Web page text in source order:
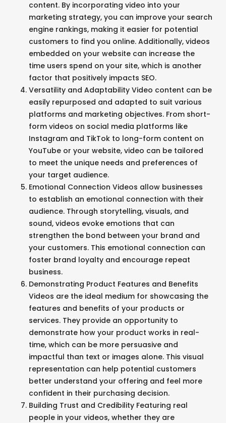
content. By incorporating video into your
marketing strategy, you can improve your search
engine rankings, making it easier for potential
customers to find you online. Additionally, videos
embedded on your website can increase the
time users spend on your site, which is another
factor that positively impacts SEO.
Versatility and Adaptability Video content can be
easily repurposed and adapted to suit various
platforms and marketing objectives. From short-
form videos on social media platforms like
Instagram and TikTok to long-form content on
YouTube or your website, video can be tailored
to meet the unique needs and preferences of
your target audience.
Emotional Connection Videos allow businesses
to establish an emotional connection with their
audience. Through storytelling, visuals, and
sound, videos evoke emotions that can
strengthen the bond between your brand and
your customers. This emotional connection can
foster brand loyalty and encourage repeat
business.
Demonstrating Product Features and Benefits
Videos are the ideal medium for showcasing the
features and benefits of your products or
services. They provide an opportunity to
demonstrate how your product works in real-
time, which can be more persuasive and
impactful than text or images alone. This visual
representation can help potential customers
better understand your offering and feel more
confident in their purchasing decision.
Building Trust and Credibility Featuring real
people in your videos, whether they are